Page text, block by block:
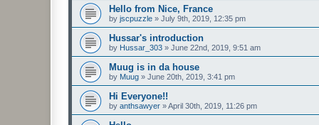
Hello from Nice, France
by jscpuzzle » July 9th, 2019, 12:35 pm
Hussar's introduction
by Hussar_303 » June 22nd, 2019, 9:51 am
Muug is in da house
by Muug » June 20th, 2019, 3:41 pm
Hi Everyone!!
by anthsawyer »April 30th, 2019, 11:26 pm